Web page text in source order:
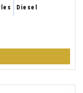
Diesel